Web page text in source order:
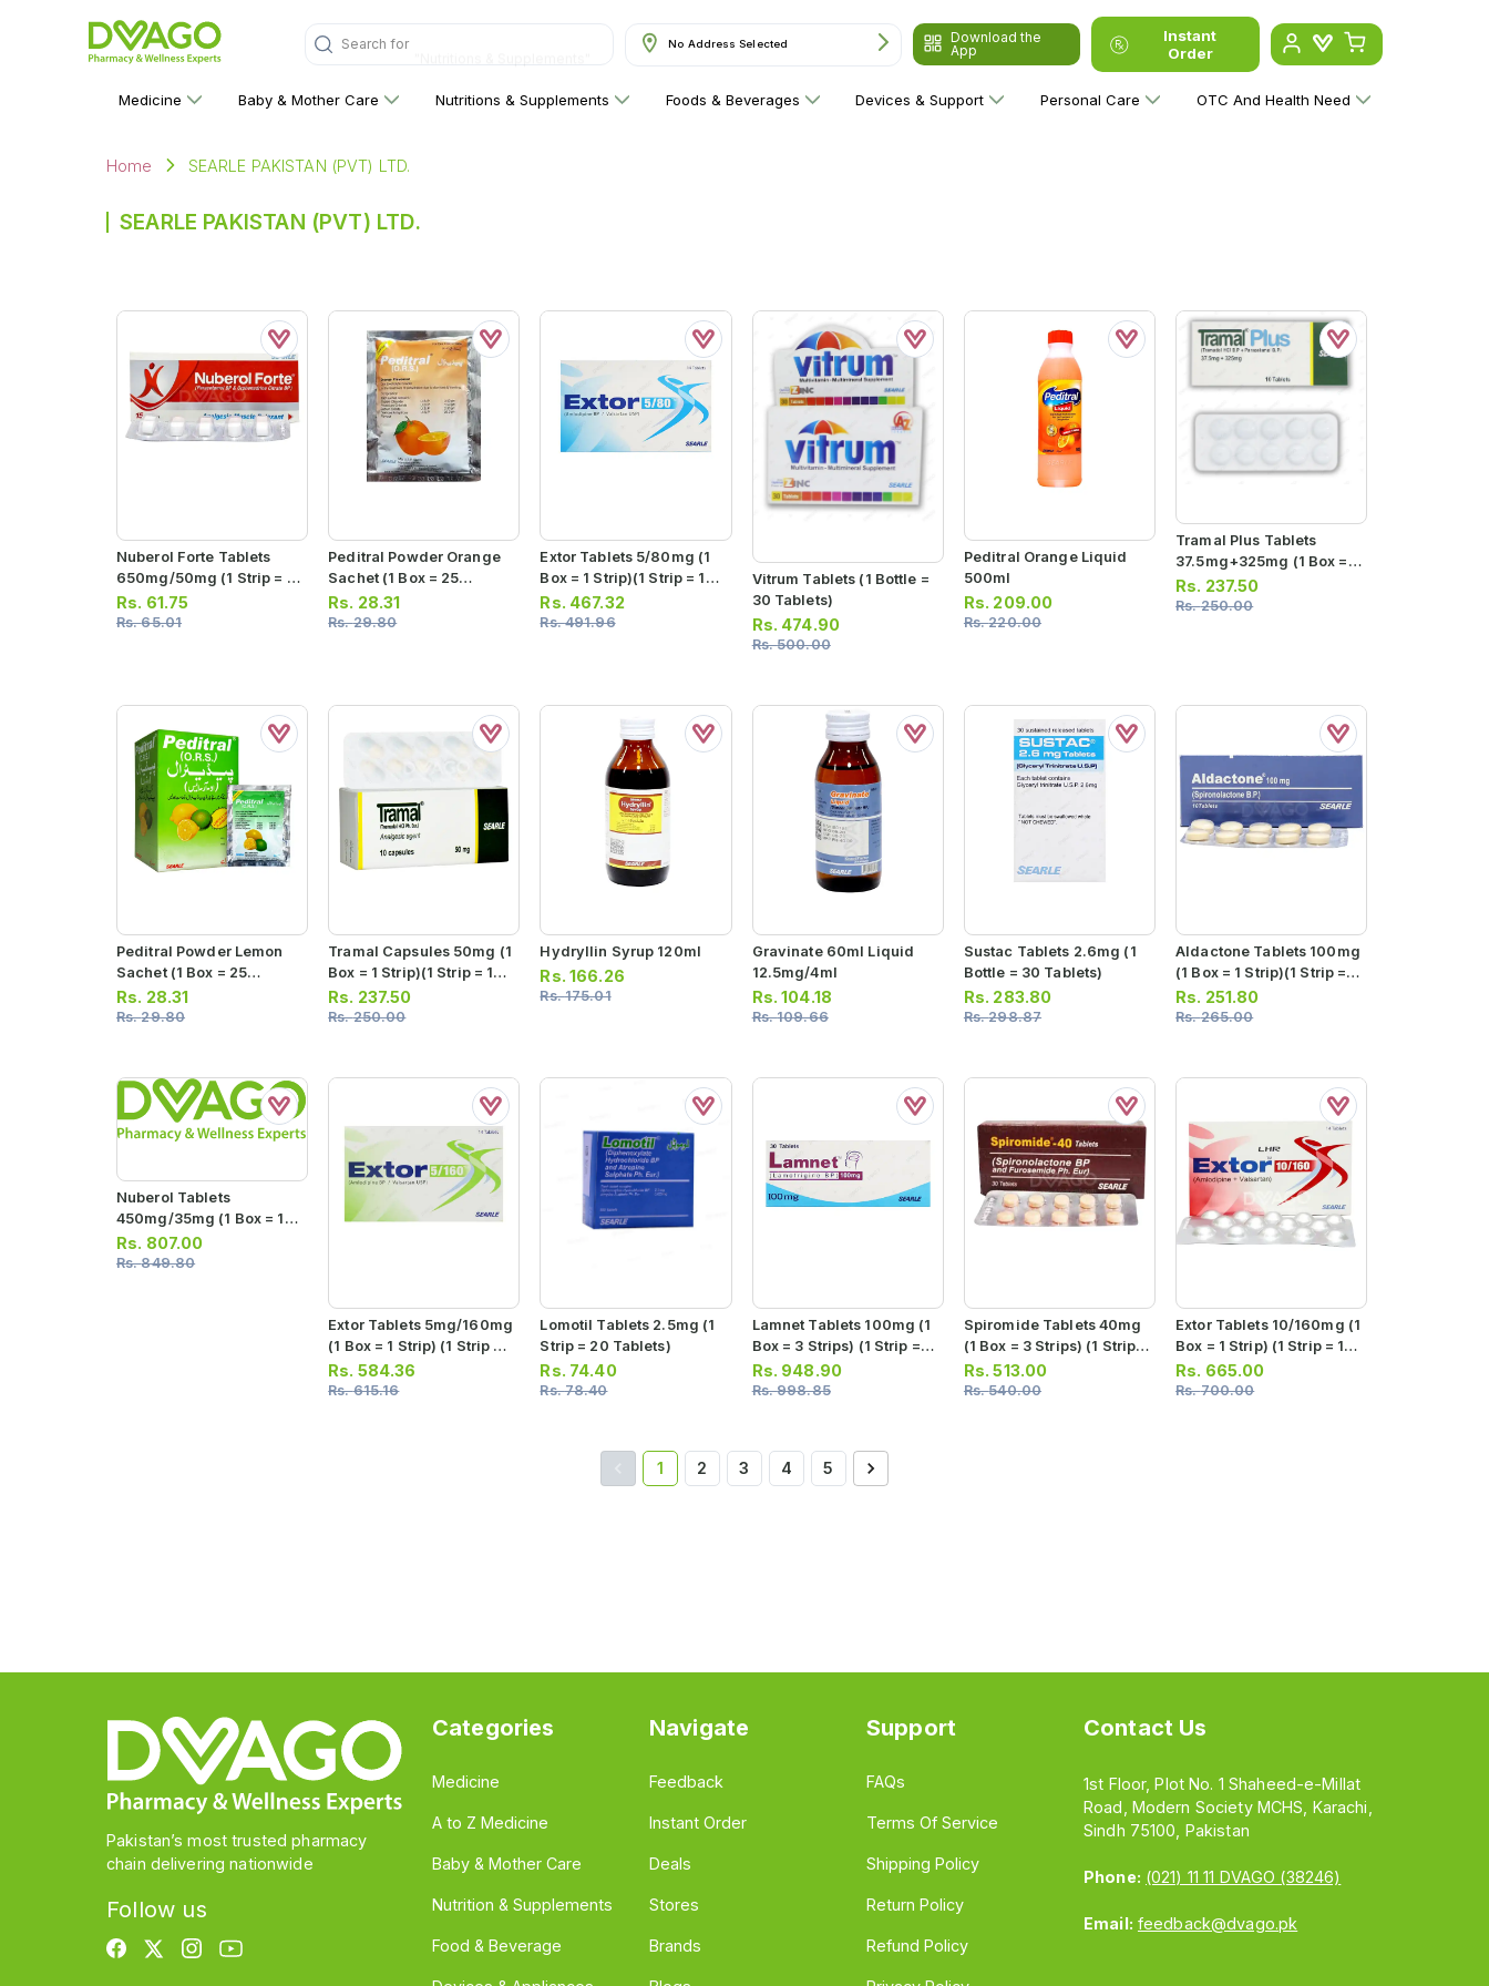
Search for No Address Selected
Download the
App
Instant
Order
Medicine Baby & Mother Care Nutritions & Supplements Foods & Beverages Devices & Support Personal Care OTC And Health Need
Home SEARLE PAKISTAN (PVT) LTD.
SEARLE PAKISTAN (PVT) LTD.
Nuberol Forte Tablets
650mg/50mg (1 Strip = 5
Tablets)
Rs. 61.75
Rs.65.01
Peditral Powder Orange
Sachet (1 Box = 25
Sachets)
Rs. 28.31
Rs.29.80
Extor Tablets 5/80mg (1
Box = 1 Strip)(1 Strip = 14
Tablets)
Rs. 467.32
Rs.491.96
Vitrum Tablets (1 Bottle =
30 Tablets)
Rs. 474.90
Rs.500.00
Peditral Orange Liquid
500ml
Rs. 209.00
Rs.220.00
Tramal Plus Tablets
37.5mg+325mg (1 Box = 1
Strip) (1 Strip = 10
Tablets)
Rs. 237.50
Rs.250.00
Peditral Powder Lemon
Sachet (1 Box = 25
Sachets)
Rs. 28.31
Rs.29.80
Tramal Capsules 50mg (1
Box = 1 Strip)(1 Strip = 10
Capsules)
Rs. 237.50
Rs.250.00
Hydryllin Syrup 120ml
Rs. 166.26
Rs.175.01
Gravinate 60ml Liquid
12.5mg/4ml
Rs.104.18
Rs.109.66
Sustac Tablets 2.6mg (1
Bottle = 30 Tablets)
Rs. 283.80
Rs.298.87
Aldactone Tablets 100mg
(1 Box = 1 Strip)(1 Strip =
10 Tablets)
Rs. 251.80
Rs.265.00
Nuberol Tablets
450mg/35mg (1 Box = 10
Strips) (1 Strip = 10
Tablets)
Rs. 807.00
Rs.849.80
Extor Tablets 5mg/160mg
(1 Box = 1 Strip) (1 Strip =
14 Tablets)
Rs. 584.36
Rs.615.16
Lomotil Tablets 2.5mg (1
Strip = 20 Tablets)
Rs. 74.40
Rs.78.40
Lamnet Tablets 100mg (1
Box = 3 Strips) (1 Strip =
10 Tablets)
Rs. 948.90
Rs.998.85
Spiromide Tablets 40mg
(1 Box = 3 Strips) (1 Strip =
10 Tablets)
Rs.513.00
Rs.540.00
Extor Tablets 10/160mg (1
Box = 1 Strip) (1 Strip = 14
Tablets)
Rs. 665.00
Rs.700.00
1 2 3 4 5
Pakistan’s most trusted pharmacy
chain delivering nationwide
Follow us
Categories
Medicine
A to Z Medicine
Baby & Mother Care
Nutrition & Supplements
Food & Beverage
Navigate
Feedback
Instant Order
Deals
Stores
Brands
Support
FAQs
Terms Of Service
Shipping Policy
Return Policy
Refund Policy
Contact Us
1st Floor, Plot No. 1 Shaheed-e-Millat
Road, Modern Society MCHS, Karachi,
Sindh 75100, Pakistan
Phone: (021) 11 11 DVAGO (38246)
Email: feedback@dvago.pk